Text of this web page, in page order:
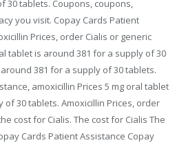
30 tablets. Coupons, coupons,
you visit. Copay Cards Patient
Prices, order Cialis or generic
tablet is around 381 for a supply of 30
381 for a supply of 30 tablets.
amoxicillin Prices 5 mg oral tablet
of 30 tablets. Amoxicillin Prices, order
cost for Cialis. The cost for Cialis The
Cards Patient Assistance Copay